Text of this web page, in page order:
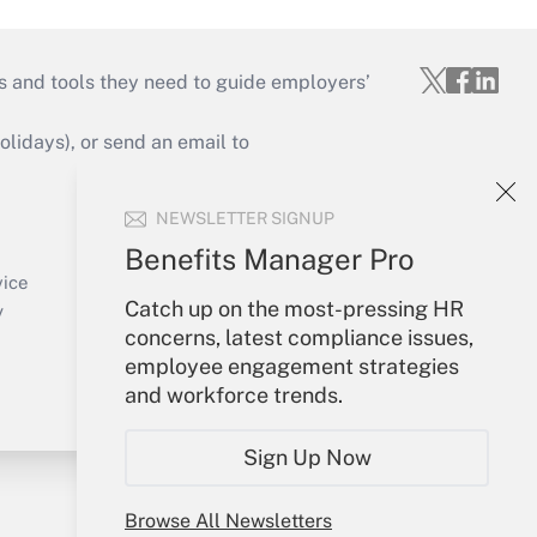
NEWSLETTER SIGNUP
Benefits Manager Pro
Catch up on the most-pressing HR
concerns, latest compliance issues,
employee engagement strategies
and workforce trends.
Sign Up Now
Browse All Newsletters
tools they need to guide employers’
or send an email to
Your Account
Sign In
Create Account
Forgot Password
My Newsletters